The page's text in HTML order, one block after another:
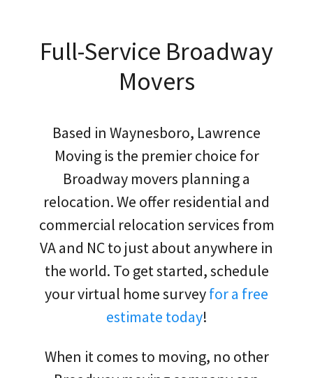
Full-Service Broadway
Movers
Based in Waynesboro, Lawrence
Moving is the premier choice for
Broadway movers planning a
relocation. We offer residential and
commercial relocation services from
VA and NC to just about anywhere in
the world. To get started, schedule
your virtual home surveyfor a free
estimate today!
When it comes to moving, no other